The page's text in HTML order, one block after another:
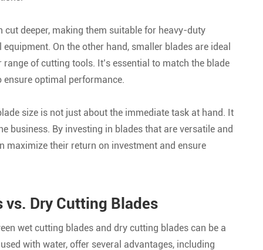
deeper, making them suitable for heavy-duty
On the other hand, smaller blades are ideal
of cutting tools. It’s essential to match the blade
optimal performance.
size is not just about the immediate task at hand. It
business. By investing in blades that are versatile and
maximize their return on investment and ensure
Dry Cutting Blades
wet cutting blades and dry cutting blades can be a
with water, offer several advantages, including